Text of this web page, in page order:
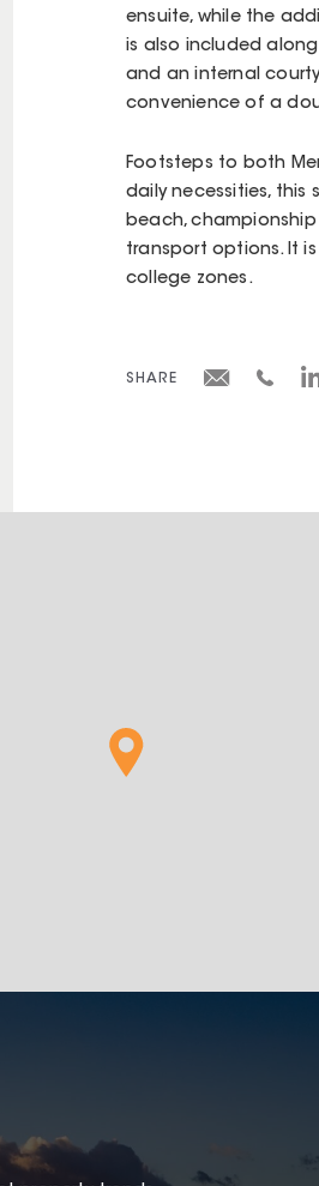
ensuite, while the
is also included
and an internal
convenience of a
Footsteps to both
daily necessities,
beach,
transport options. It is
college zones.
SHARE